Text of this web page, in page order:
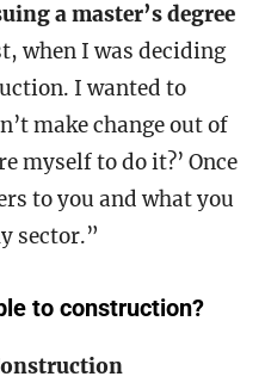
a master’s degree
when I was deciding
I wanted to
make change out of
myself to do it?’ Once
to you and what you
sector.”
to construction?